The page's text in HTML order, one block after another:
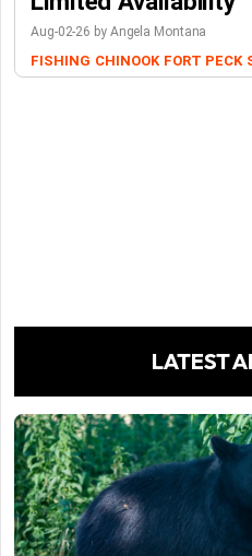
Aug-02-26 by Angela Montana
FISHING CHINOOK FORT PECK
LATEST